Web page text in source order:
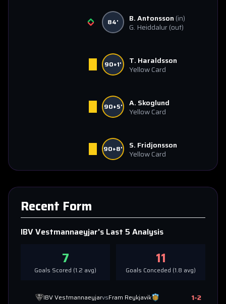
84' B. Antonsson (in)
G. Heiddalur(out)
90+1'
T. Haraldsson
Yellow Card
90+5'
A. Skoglund
Yellow Card
90+8'
S. Fridjonsson
Yellow Card
Recent Form
IBV Vestmannaeyjar's Last 5 Analysis
7
Goals Scored (1.2 avg)
11
Goals Conceded (1.8 avg)
IBV VestmannaeyjarvsFram Reykjavik 1-2